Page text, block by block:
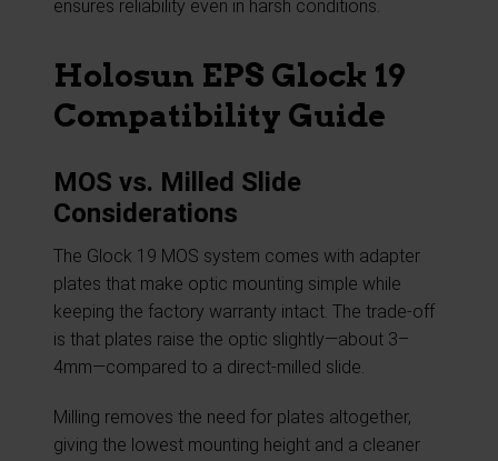
ensures reliability even in harsh conditions.
Holosun EPS Glock 19
Compatibility Guide
MOS vs. Milled Slide
Considerations
The Glock 19 MOS system comes with adapter
plates that make optic mounting simple while
keeping the factory warranty intact. The trade-off
is that plates raise the optic slightly—about 3–
4mm—compared to a direct-milled slide.
Milling removes the need for plates altogether,
giving the lowest mounting height and a cleaner